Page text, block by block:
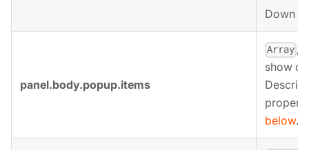
Down
panel.body.popup.items
Array ,
show
below.